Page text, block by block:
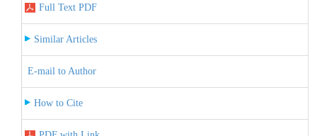
Full Text PDF
Similar Articles
E-mail to Author
How to Cite